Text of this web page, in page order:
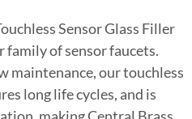
Sensor Glass Filler
family of sensor faucets.
maintenance, our touchless
long life cycles, and is